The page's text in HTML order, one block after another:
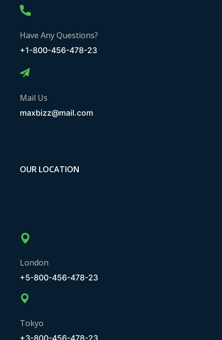
Have Any Questions?
+1-800-456-478-23
Mail Us
maxbizz@mail.com
OUR LOCATION
London
+5-800-456-478-23
Tokyo
+3-800-456-478-23